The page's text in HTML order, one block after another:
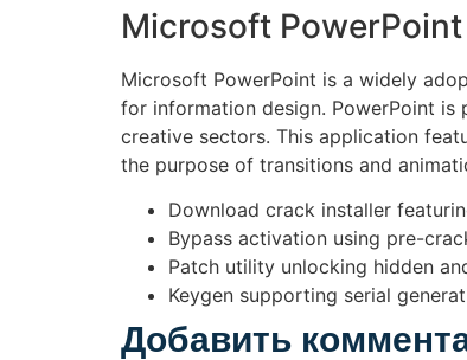
Microsoft PowerPoint
Microsoft PowerPoint is a widely
for information design. PowerPoint
creative sectors. This application
the purpose of transitions and
Download crack installer
Bypass activation using pre-
Patch utility unlocking hidden
Keygen supporting serial
Добавить